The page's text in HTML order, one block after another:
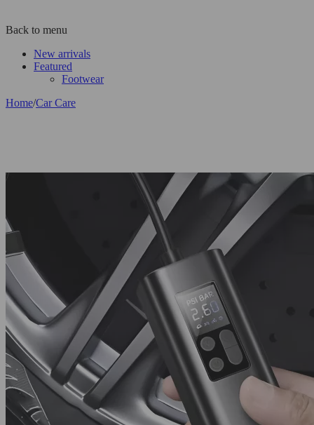
Back to menu
New arrivals
Featured
Footwear
Home/Car Care